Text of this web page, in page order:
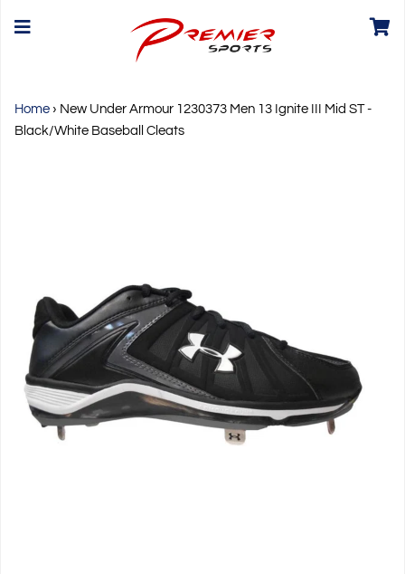
Home › New Under Armour 1230373 Men 13 Ignite III Mid ST -
Black/White Baseball Cleats